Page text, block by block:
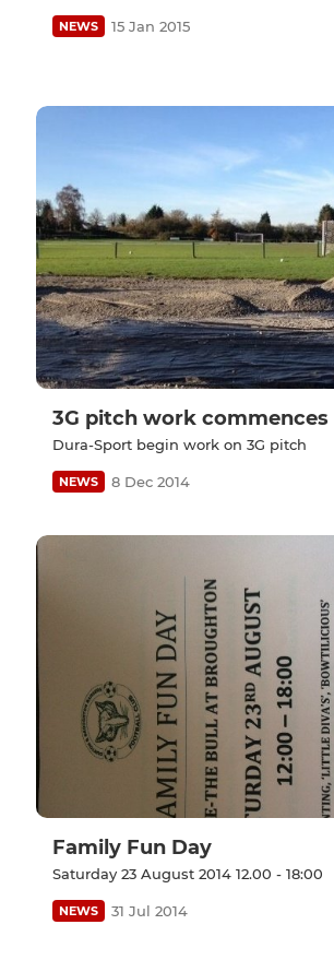
NEWS 15 Jan 2015
3G pitch work commences
Dura-Sport begin work on 3G pitch
NEWS 8 Dec 2014
Family Fun Day
Saturday 23 August 2014 12.00 - 18:00
NEWS 31 Jul 2014